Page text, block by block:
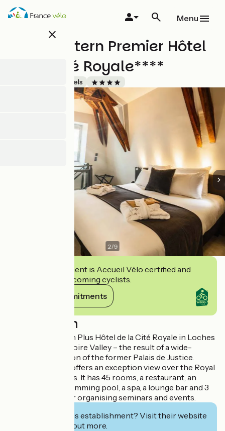
Skip
close
Menu
Best Western Premier Hôtel
de la Cité Royale****
Hotels
2/9
This establishment is Accueil Vélo certified and
commits to welcoming cyclists.
View its commitments
Description
The Best Western Plus Hôtel de la Cité Royale in Loches
is unusual in the Loire Valley – the result of a wide-
ranging restoration of the former Palais de Justice.
This 4-star hotel offers an exception view over the Royal
Chateau of Loches. It has 45 rooms, a restaurant, an
indoor, heated swimming pool, a spa, a lounge bar and 3
rooms suitable for organising seminars and events.
Interested in this establishment? Visit their website
to book or find out more.